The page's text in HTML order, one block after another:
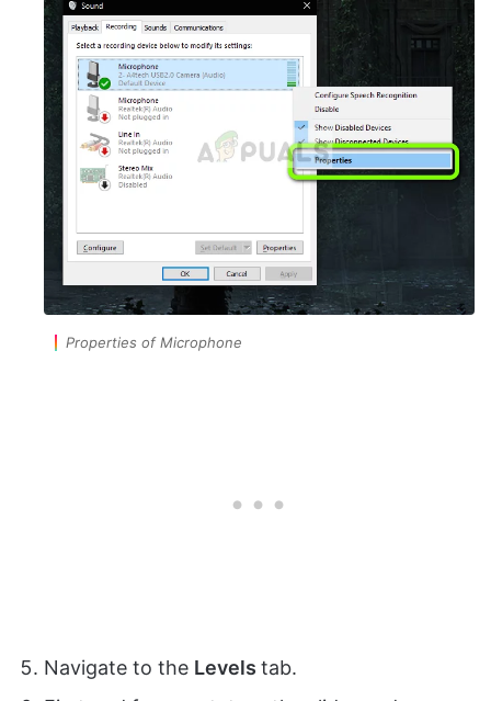
Properties of Microphone
Navigate to the Levels tab.